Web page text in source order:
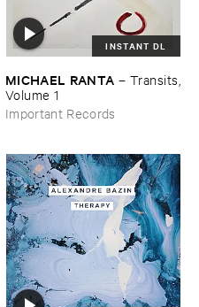
INSTANT DL
MICHAEL ​RANTA – Transits,
​Volume ​1
Important Records